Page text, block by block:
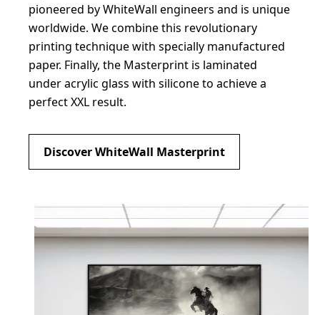
pioneered by WhiteWall engineers and is unique
worldwide. We combine this revolutionary
printing technique with specially manufactured
paper. Finally, the Masterprint is laminated
under acrylic glass with silicone to achieve a
perfect XXL result.
Discover WhiteWall Masterprint